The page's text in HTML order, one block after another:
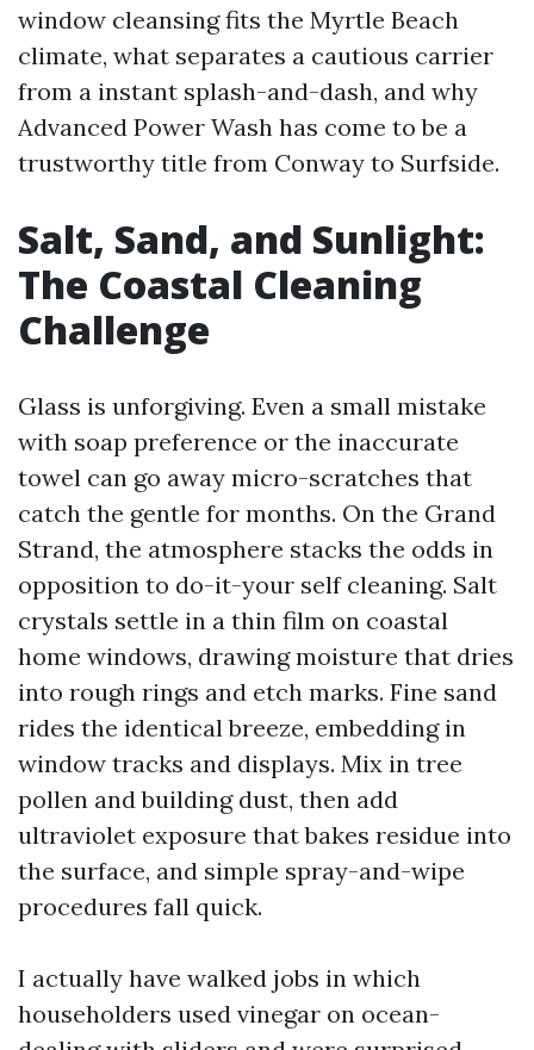
window cleansing fits the Myrtle Beach
climate, what separates a cautious carrier
from a instant splash-and-dash, and why
Advanced Power Wash has come to be a
trustworthy title from Conway to Surfside.
Salt, Sand, and Sunlight:
The Coastal Cleaning
Challenge
Glass is unforgiving. Even a small mistake
with soap preference or the inaccurate
towel can go away micro-scratches that
catch the gentle for months. On the Grand
Strand, the atmosphere stacks the odds in
opposition to do-it-your self cleaning. Salt
crystals settle in a thin film on coastal
home windows, drawing moisture that dries
into rough rings and etch marks. Fine sand
rides the identical breeze, embedding in
window tracks and displays. Mix in tree
pollen and building dust, then add
ultraviolet exposure that bakes residue into
the surface, and simple spray-and-wipe
procedures fall quick.
I actually have walked jobs in which
householders used vinegar on ocean-